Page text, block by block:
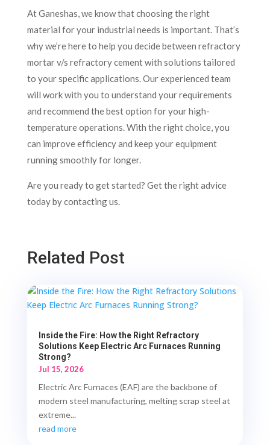
At Ganeshas, we know that choosing the right
material for your industrial needs is important. That’s
why we’re here to help you decide between refractory
mortar v/s refractory cement with solutions tailored
to your specific applications. Our experienced team
will work with you to understand your requirements
and recommend the best option for your high-
temperature operations. With the right choice, you
can improve efficiency and keep your equipment
running smoothly for longer.
Are you ready to get started? Get the right advice
today by contacting us.
Related Post
Inside the Fire: How the Right Refractory
Solutions Keep Electric Arc Furnaces Running
Strong?
Jul 15, 2026
Electric Arc Furnaces (EAF) are the backbone of
modern steel manufacturing, melting scrap steel at
extreme...
read more